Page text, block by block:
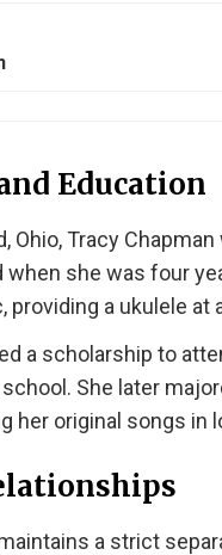
Education
Ohio, Tracy
she was four
providing a ukulele at
a scholarship to
She later
her original songs in
a strict